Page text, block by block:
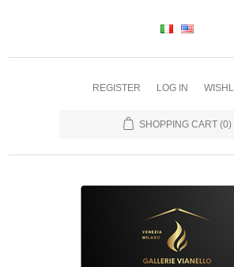
REGISTER LOG IN
SHOPPING CART (0)